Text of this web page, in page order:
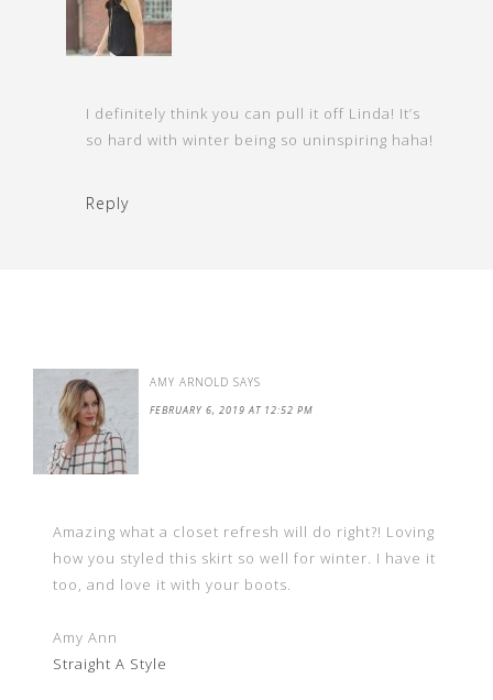
I definitely think you can pull it off Linda! It’s
so hard with winter being so uninspiring haha!
Reply
AMY ARNOLD SAYS
FEBRUARY 6, 2019 AT 12:52 PM
Amazing what a closet refresh will do right?! Loving
how you styled this skirt so well for winter. I have it
too, and love it with your boots.
Amy Ann
Straight A Style